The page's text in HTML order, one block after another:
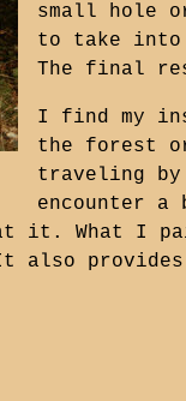
small hole
to take into
The final
I find my
the forest
traveling
encounter
it. What I
also